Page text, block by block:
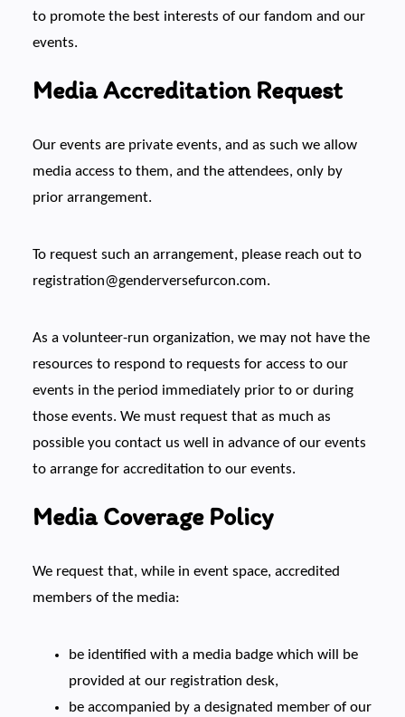
to promote the best interests of our fandom and our
events.
Media Accreditation Request
Our events are private events, and as such we allow
media access to them, and the attendees, only by
prior arrangement.
To request such an arrangement, please reach out to
registration@genderversefurcon.com.
As a volunteer-run organization, we may not have the
resources to respond to requests for access to our
events in the period immediately prior to or during
those events. We must request that as much as
possible you contact us well in advance of our events
to arrange for accreditation to our events.
Media Coverage Policy
We request that, while in event space, accredited
members of the media:
be identified with a media badge which will be
provided at our registration desk,
be accompanied by a designated member of our